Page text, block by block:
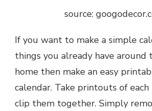
source:
If you want to make a simple
things you already have around
home then make an easy
calendar. Take printouts of
clip them together. Simply